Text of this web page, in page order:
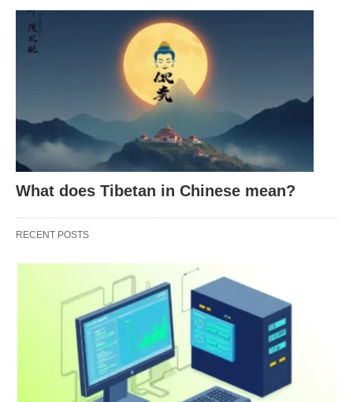
Disappointment: When expectations crash and
burn.
Lighthearted Exasperation
playful jab at something mildly ridiculous.
SMH isn’t just a random string of letters—it’s a
reaction, a vibe, a digital headshake that speaks
How Is SMH Used? Examples
in Action
SMH pops up all over the digital landscape—text
messages, tweets, Instagram captions, Reddit
threads—you name it. Here’s how it plays out in
real scenarios:
What does Tibetan in Chinese mean?
RECENT POSTS